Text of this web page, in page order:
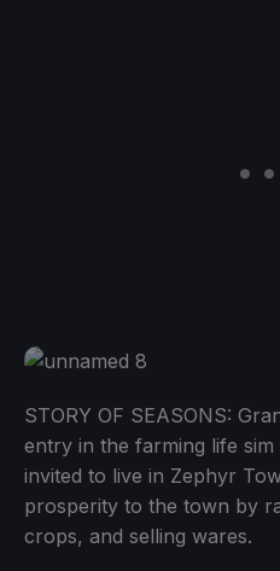
STORY OF SEASONS:
entry in the farming life
invited to live in Zephyr
prosperity to the town by
crops, and selling wares.